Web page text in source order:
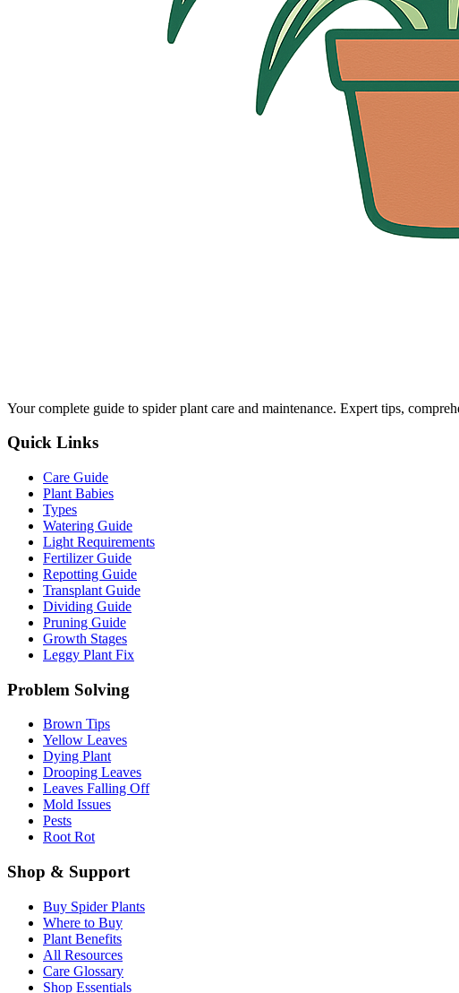
Your complete guide to spider plant care and maintenance. Expert tips,
Quick Links
Care Guide
Plant Babies
Types
Watering Guide
Light Requirements
Fertilizer Guide
Repotting Guide
Transplant Guide
Dividing Guide
Pruning Guide
Growth Stages
Leggy Plant Fix
Problem Solving
Brown Tips
Yellow Leaves
Dying Plant
Drooping Leaves
Leaves Falling Off
Mold Issues
Pests
Root Rot
Shop & Support
Buy Spider Plants
Where to Buy
Plant Benefits
All Resources
Care Glossary
Shop Essentials